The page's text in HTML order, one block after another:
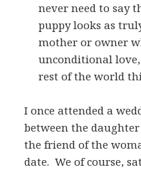
never need to say
puppy looks as
mother or owner
unconditional
rest of the world
I once attended a
between the
the friend of the
date. We of course,